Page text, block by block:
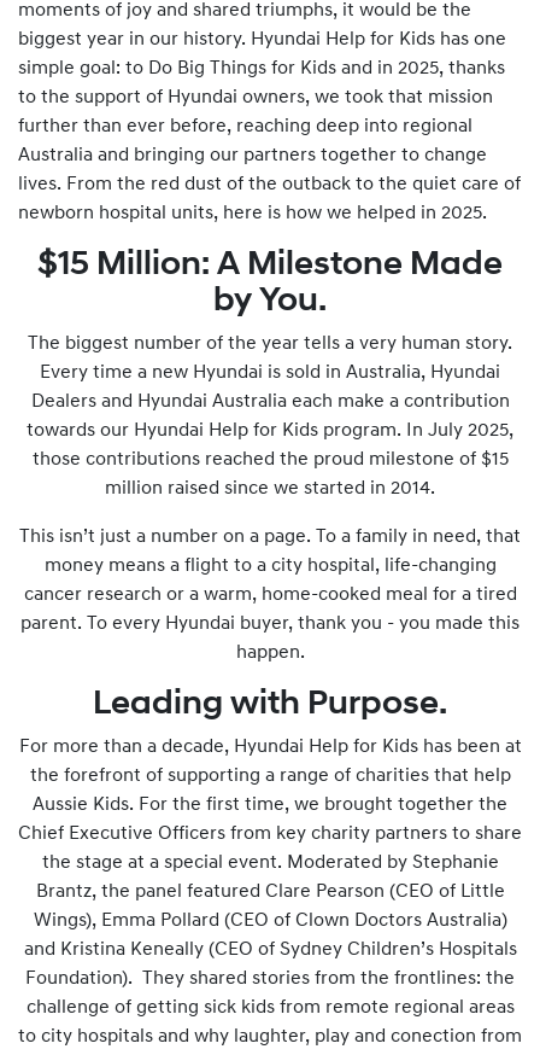
moments of joy and shared triumphs, it would be the
biggest year in our history. Hyundai Help for Kids has one
simple goal: to Do Big Things for Kids and in 2025, thanks
to the support of Hyundai owners, we took that mission
further than ever before, reaching deep into regional
Australia and bringing our partners together to change
lives. From the red dust of the outback to the quiet care of
newborn hospital units, here is how we helped in 2025.
$15 Million: A Milestone Made
by You.
The biggest number of the year tells a very human story.
Every time a new Hyundai is sold in Australia, Hyundai
Dealers and Hyundai Australia each make a contribution
towards our Hyundai Help for Kids program. In July 2025,
those contributions reached the proud milestone of $15
million raised since we started in 2014.
This isn’t just a number on a page. To a family in need, that
money means a flight to a city hospital, life-changing
cancer research or a warm, home-cooked meal for a tired
parent. To every Hyundai buyer, thank you - you made this
happen.
Leading with Purpose.
For more than a decade, Hyundai Help for Kids has been at
the forefront of supporting a range of charities that help
Aussie Kids. For the first time, we brought together the
Chief Executive Officers from key charity partners to share
the stage at a special event. Moderated by Stephanie
Brantz, the panel featured Clare Pearson (CEO of Little
Wings), Emma Pollard (CEO of Clown Doctors Australia)
and Kristina Keneally (CEO of Sydney Children’s Hospitals
Foundation). They shared stories from the frontlines: the
challenge of getting sick kids from remote regional areas
to city hospitals and why laughter, play and conection from